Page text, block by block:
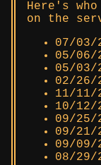
Here's
on the
07/
05/
05/
02/
11/
10/
09/
09/
09/
08/